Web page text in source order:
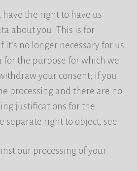
have the right to have us
about you. This is for
it’s no longer necessary for us
for the purpose for which we
your consent; if you
processing and there are no
justifications for the
separate right to object, see
our processing of your